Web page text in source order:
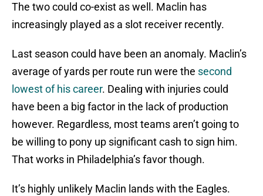
The two could co-exist as well. Maclin has
increasingly played as a slot receiver recently.
Last season could have been an anomaly. Maclin’s
average of yards per route run were the second
lowest of his career. Dealing with injuries could
have been a big factor in the lack of production
however. Regardless, most teams aren’t going to
be willing to pony up significant cash to sign him.
That works in Philadelphia’s favor though.
It’s highly unlikely Maclin lands with the Eagles.